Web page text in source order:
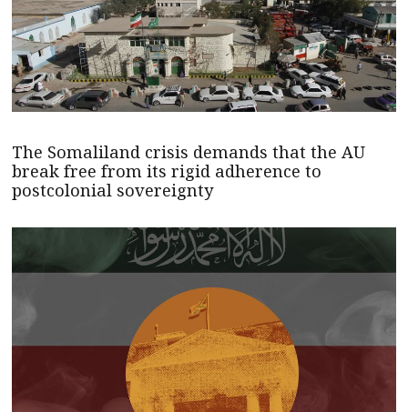
The Somaliland crisis demands that the AU
break free from its rigid adherence to
postcolonial sovereignty